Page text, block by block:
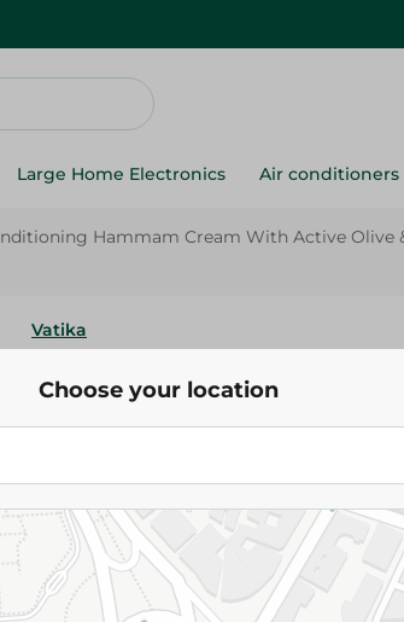
Large Home Electronics Air conditioners
Hammam Cream With Active Olive
Vatika
Cream With Active Olive &
Dull & Frizzy Hair - 250 Gr
Add To Cart
Choose your location